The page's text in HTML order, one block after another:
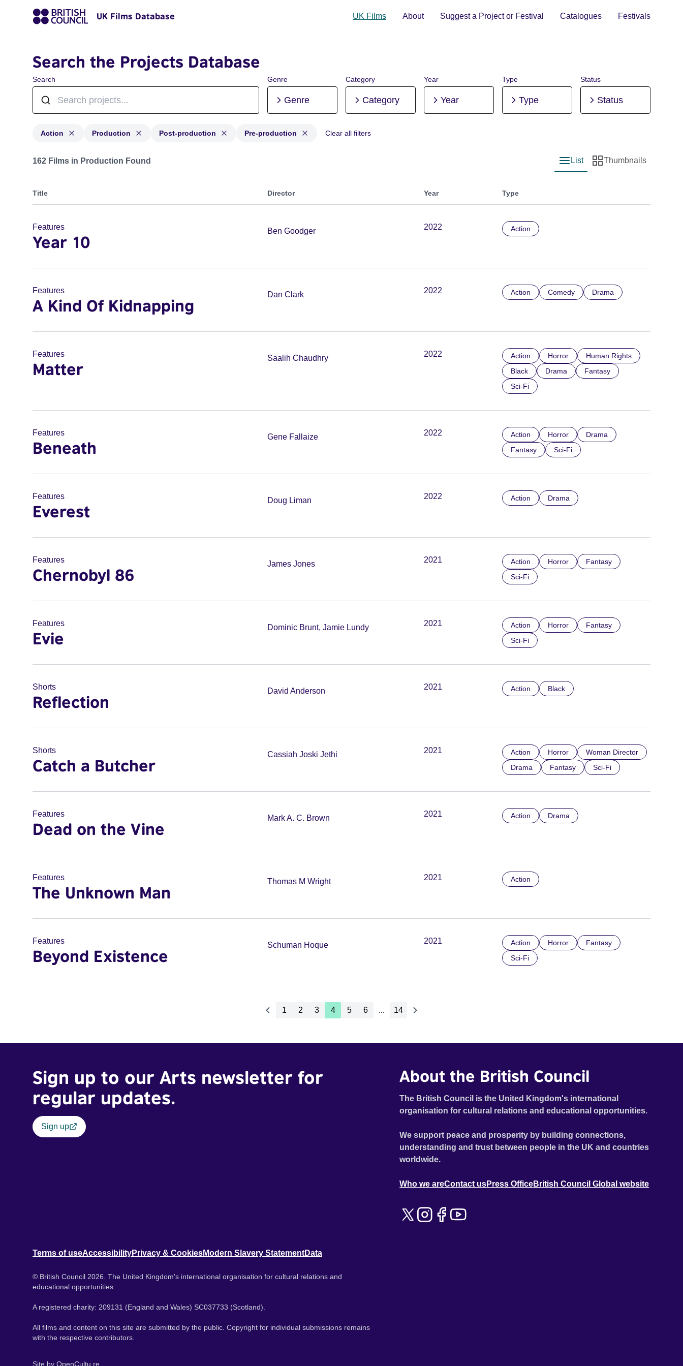
UK Films Database UK Films About Suggest a Project or Festival Catalogues Festivals
Search the Projects Database
Search Genre
Genre
Category
Category
Year
Year
Type
Type
Status
Status
Action Production Post-production Pre-production Clear all filters
Projects in genres: Action and with status: Production, Post-production, Pre-production
162 Films in Production Found
List view
List
Thumbnail view
Thumbnails
Title Director Year Type
Features
Year 10
Ben Goodger 2022 Action
Features
A Kind Of Kidnapping
Dan Clark 2022 Action Comedy Drama
Features
Matter
Saalih Chaudhry 2022 Action Horror
Human Rights
Black
Drama
Fantasy
Sci-Fi
Features
Beneath
Gene Fallaize 2022 Action Horror
Drama
Fantasy
Sci-Fi
Features
Everest
Doug Liman 2022 Action Drama
Features
Chernobyl 86
James Jones 2021 Action Horror
Fantasy
Sci-Fi
Features
Evie
Dominic Brunt, Jamie Lundy 2021 Action Horror
Fantasy
Sci-Fi
Shorts
Reflection
David Anderson 2021 Action Black
Shorts
Catch a Butcher
Cassiah Joski Jethi 2021 Action Horror
Woman Director
Drama
Fantasy Sci-Fi
Features
Dead on the Vine
Mark A. C. Brown 2021 Action Drama
Features
The Unknown Man
Thomas M Wright 2021 Action
Features
Beyond Existence
Schuman Hoque 2021 Action Horror
Fantasy
Sci-Fi
1 2 3 4 5 6 ... 14
Sign up to our Arts newsletter for
regular updates.
Sign up
About the British Council
The British Council is the United Kingdom's international
organisation for cultural relations and educational opportunities.
We support peace and prosperity by building connections,
understanding and trust between people in the UK and countries
worldwide.
Who we areContact usPress OfficeBritish Council Global website
Terms of useAccessibilityPrivacy & CookiesModern Slavery StatementData
© British Council 2026. The United Kingdom's international organisation for cultural relations and
educational opportunities.
A registered charity: 209131 (England and Wales) SC037733 (Scotland).
All films and content on this site are submitted by the public. Copyright for individual submissions remains
with the respective contributors.
Site by OpenCultu.re